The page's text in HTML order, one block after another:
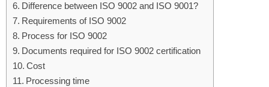
Difference between ISO 9002 and ISO 9001?
Requirements of ISO 9002
Process for ISO 9002
Documents required for ISO 9002 certification
Cost
Processing time